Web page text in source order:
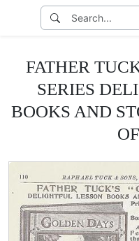
FATHER
SERIES
BOOKS AND